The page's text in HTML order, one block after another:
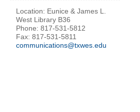
Location: Eunice & James L.
West Library B36
Phone: 817-531-5812
Fax: 817-531-5811
communications@txwes.edu